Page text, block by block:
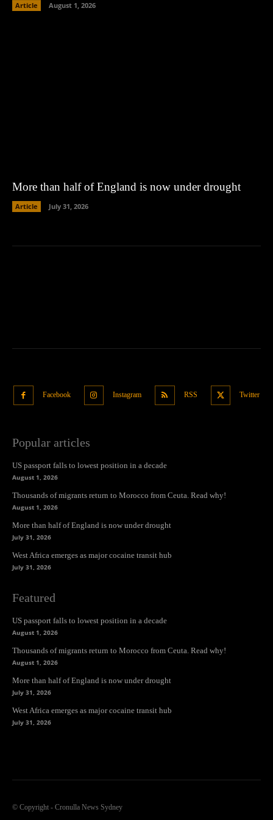
Article August 1, 2026
More than half of England is now under drought
Article July 31, 2026
Facebook Instagram RSS Twitter
Popular articles
US passport falls to lowest position in a decade
August 1, 2026
Thousands of migrants return to Morocco from Ceuta. Read why!
August 1, 2026
More than half of England is now under drought
July 31, 2026
West Africa emerges as major cocaine transit hub
July 31, 2026
Featured
US passport falls to lowest position in a decade
August 1, 2026
Thousands of migrants return to Morocco from Ceuta. Read why!
August 1, 2026
More than half of England is now under drought
July 31, 2026
West Africa emerges as major cocaine transit hub
July 31, 2026
© Copyright - Cronulla News Sydney